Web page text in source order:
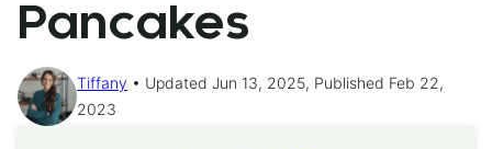
Pancakes
Tiffany
Updated Jun 13, 2025, Published Feb 22,
2023